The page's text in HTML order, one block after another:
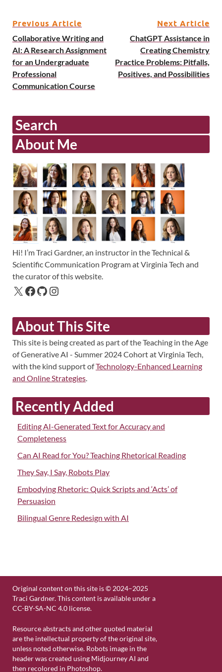
Previous Article
Collaborative Writing and
AI: A Research Assignment
for an Undergraduate
Professional
Communication Course
Next Article
ChatGPT Assistance in
Creating Chemistry
Practice Problems: Pitfalls,
Positives, and Possibilities
Search
About Me
Hi! I’m Traci Gardner, an instructor in the Technical &
Scientific Communication Program at Virginia Tech and
the curator of this website.
About This Site
This site is being created as part of the Teaching in the Age
of Generative AI - Summer 2024 Cohort at Virginia Tech,
with the kind support ofTechnology-Enhanced Learning
and Online Strategies.
Recently Added
Editing AI-Generated Text for Accuracy and
Completeness
Can AI Read for You? Teaching Rhetorical Reading
They Say, I Say, Robots Play
Embodying Rhetoric: Quick Scripts and ‘Acts’ of
Persuasion
Bilingual Genre Redesign with AI
Original content on this site is © 2024–2025
Traci Gardner. This content is available under a
CC-BY-SA-NC 4.0 license.
Resource abstracts and other quoted material
are the intellectual property of the original site,
unless noted otherwise. Robots image in the
header was created using Midjourney AI and
then recolored in Photoshop.